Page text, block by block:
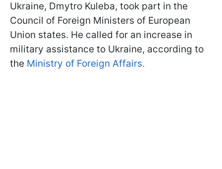
Ukraine, Dmytro Kuleba, took part in the
Council of Foreign Ministers of European
Union states. He called for an increase in
military assistance to Ukraine, according to
the Ministry of Foreign Affairs.